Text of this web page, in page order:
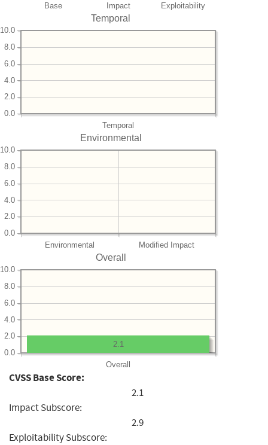
Base Impact Exploitability
Temporal
Temporal
0.0
2.0
4.0
6.0
8.0
10.0
Environmental
Environmental Modified Impact
0.0
2.0
4.0
6.0
8.0
10.0
Overall
Overall
0.0
2.0
4.0
6.0
8.0
10.0
2.1
CVSS Base Score:
2.1
Impact Subscore:
2.9
Exploitability Subscore: